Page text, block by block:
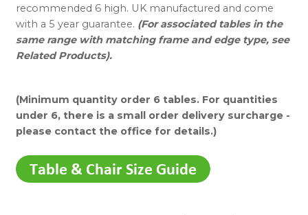
recommended 6 high. UK manufactured and come
with a 5 year guarantee. (For associated tables in the
same range with matching frame and edge type, see
Related Products).
(Minimum quantity order 6 tables. For quantities
under 6, there is a small order delivery surcharge -
please contact the office for details.)